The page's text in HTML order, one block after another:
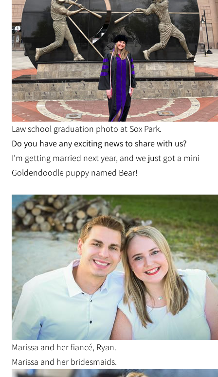
Law school graduation photo at Sox Park.
Do you have any exciting news to share with us?
I’m getting married next year, and we just got a mini
Goldendoodle puppy named Bear!
Marissa and her fiancé, Ryan.
Marissa and her bridesmaids.